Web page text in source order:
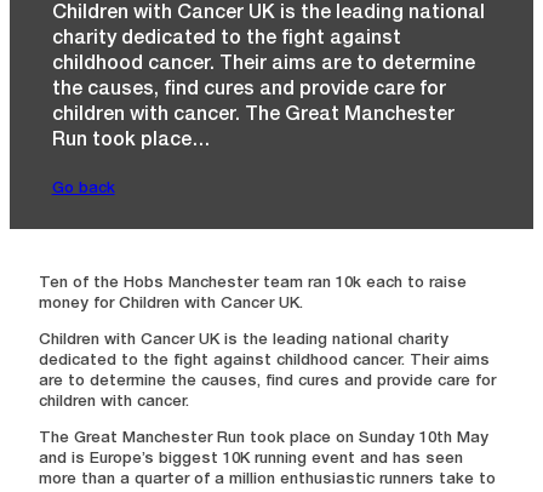
Children with Cancer UK is the leading national
charity dedicated to the fight against
childhood cancer. Their aims are to determine
the causes, find cures and provide care for
children with cancer. The Great Manchester
Run took place…
Go back
Ten of the Hobs Manchester team ran 10k each to raise
money for Children with Cancer UK.
Children with Cancer UK is the leading national charity
dedicated to the fight against childhood cancer. Their aims
are to determine the causes, find cures and provide care for
children with cancer.
The Great Manchester Run took place on Sunday 10th May
and is Europe’s biggest 10K running event and has seen
more than a quarter of a million enthusiastic runners take to